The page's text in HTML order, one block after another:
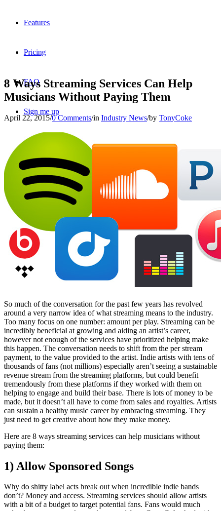
Features
Pricing
FAQ
Sign me up
Menu
X
Facebook
8 Ways Streaming Services Can Help
Musicians Without Paying Them
April 22, 2015/0 Comments/in Industry News/by TonyCoke
So much of the conversation for the past few years has revolved
around a very narrow idea of what streaming means to the industry.
Too many focus on one number: amount per play. Streaming can be
incredibly beneficial at growing and aiding an artist’s career,
however not enough of the services have prioritized helping make
this happen. The conversation needs to shift from the per stream
payment, to the value provided to the artist. Indie artists with tens of
thousands of fans (not millions) especially aren’t seeing a sustainable
revenue stream from the streaming platforms, but could benefit
tremendously from these platforms if they worked with them on
helping to engage and build their base. There is lots of money to be
made, but it doesn’t all have to come from sales and royalties. Artists
can sustain a healthy music career by embracing streaming. They
just need to get creative about how they make money.
Here are 8 ways streaming services can help musicians without
paying them:
1) Allow Sponsored Songs
Why do shitty label acts break out when incredible indie bands
don’t? Money and access. Streaming services should allow artists
with a bit of a budget to target potential fans. Fans would much